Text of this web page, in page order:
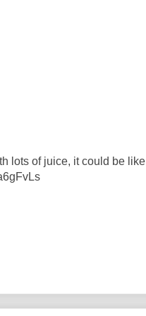
lots of juice, it could be like